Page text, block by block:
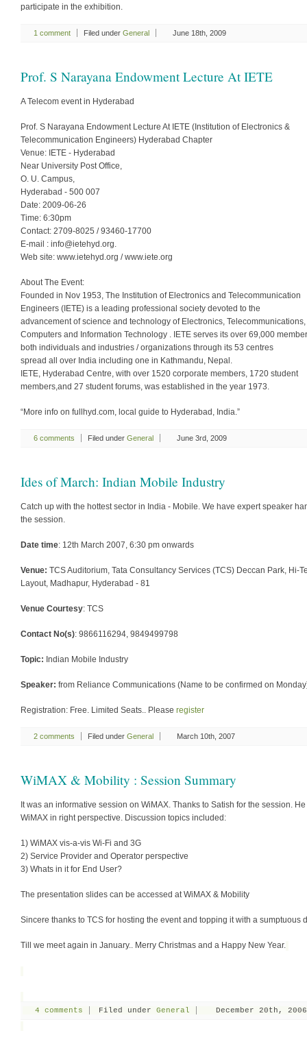
participate in the exhibition.
1 comment Filed under General June 18th, 2009
Prof. S Narayana Endowment Lecture At IETE
A Telecom event in Hyderabad
Prof. S Narayana Endowment Lecture At IETE (Institution of Electronics &
Telecommunication Engineers) Hyderabad Chapter
Venue: IETE - Hyderabad
Near University Post Office,
O. U. Campus,
Hyderabad - 500 007
Date: 2009-06-26
Time: 6:30pm
Contact: 2709-8025 / 93460-17700
E-mail : info@ietehyd.org.
Web site: www.ietehyd.org / www.iete.org
About The Event:
Founded in Nov 1953, The Institution of Electronics and Telecommunication
Engineers (IETE) is a leading professional society devoted to the
advancement of science and technology of Electronics, Telecommunications,
Computers and Information Technology . IETE serves its over 69,000
both individuals and industries / organizations through its 53 centres
spread all over India including one in Kathmandu, Nepal.
IETE, Hyderabad Centre, with over 1520 corporate members, 1720 student
members,and 27 student forums, was established in the year 1973.
“More info on fullhyd.com, local guide to Hyderabad, India.”
6 comments Filed under General June 3rd, 2009
Ides of March: Indian Mobile Industry
Catch up with the hottest sector in India - Mobile. We have expert speaker
the session.
Date time: 12th March 2007, 6:30 pm onwards
Venue: TCS Auditorium, Tata Consultancy Services (TCS) Deccan Park, Hi-
Layout, Madhapur, Hyderabad - 81
Venue Courtesy: TCS
Contact No(s): 9866116294, 9849499798
Topic: Indian Mobile Industry
Speaker: from Reliance Communications (Name to be confirmed on
Registration: Free. Limited Seats.. Please register
2 comments Filed under General March 10th, 2007
WiMAX & Mobility : Session Summary
It was an informative session on WiMAX. Thanks to Satish for the session.
WiMAX in right perspective. Discussion topics included:
1) WiMAX vis-a-vis Wi-Fi and 3G
2) Service Provider and Operator perspective
3) Whats in it for End User?
The presentation slides can be accessed at WiMAX & Mobility
Sincere thanks to TCS for hosting the event and topping it with a sumptuous
Till we meet again in January.. Merry Christmas and a Happy New Year.
4 comments Filed under General December 20th, 2006